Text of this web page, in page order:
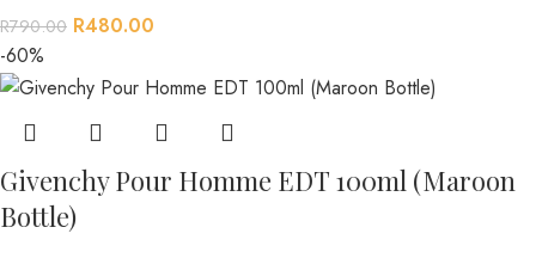
R790.00 R480.00
-60%
Givenchy Pour Homme EDT 100ml (Maroon
Bottle)